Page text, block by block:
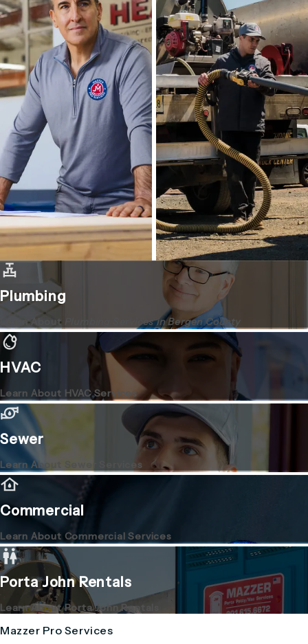
Plumbing
Learn About Plumbing Services in Bergen County
HVAC
Learn About HVAC Services
Sewer
Learn About Sewer Services
Commercial
Learn About Commercial Services
Porta John Rentals
Learn About Porta John Rentals
Mazzer Pro Services